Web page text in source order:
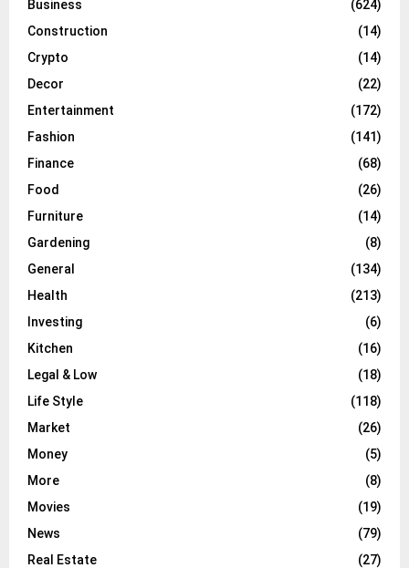
Business
(624)
Construction
(14)
Crypto
(14)
Decor
(22)
Entertainment
(172)
Fashion
(141)
Finance
(68)
Food
(26)
Furniture
(14)
Gardening
(8)
General
(134)
Health
(213)
Investing
(6)
Kitchen
(16)
Legal & Low
(18)
Life Style
(118)
Market
(26)
Money
(5)
More
(8)
Movies
(19)
News
(79)
Real Estate
(27)